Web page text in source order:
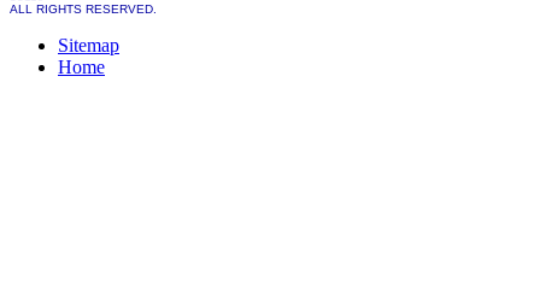
ALL RIGHTS RESERVED.
Sitemap
Home